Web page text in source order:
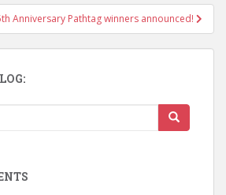
Anniversary Pathtag winners announced!